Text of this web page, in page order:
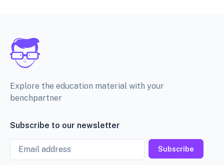
Explore the education material with your
benchpartner
Subscribe to our newsletter
Email
Subscribe